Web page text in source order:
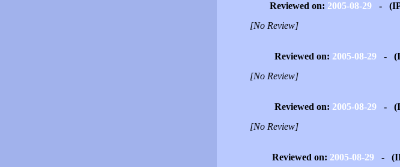
Reviewed on: 2005-08-29-
[No Review]
Reviewed on: 2005-08-29-
[No Review]
Reviewed on: 2005-08-29-
[No Review]
Reviewed on: 2005-08-29-